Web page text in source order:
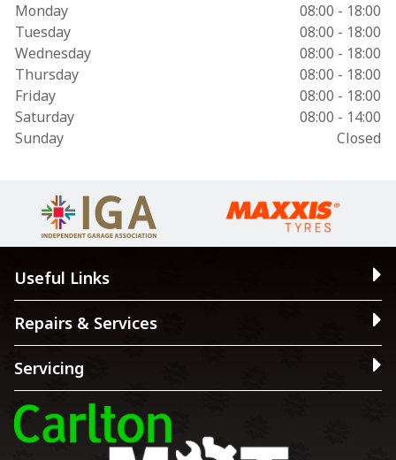
Monday
08:00 - 18:00
Tuesday
08:00 - 18:00
Wednesday
08:00 - 18:00
Thursday
08:00 - 18:00
Friday
08:00 - 18:00
Saturday
08:00 - 14:00
Sunday
Closed
Useful Links
Repairs & Services
Servicing